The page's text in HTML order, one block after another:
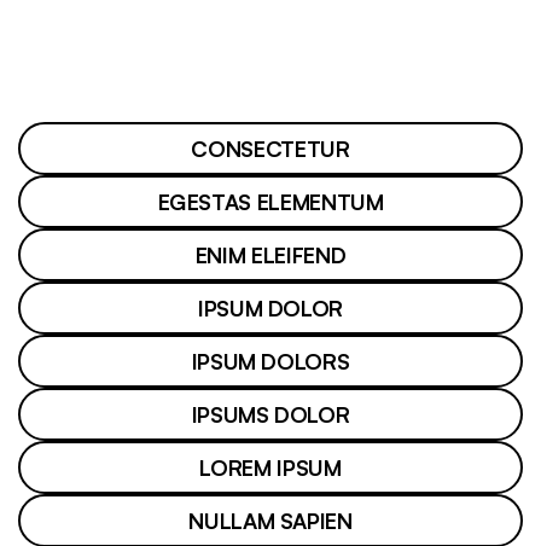
CONSECTETUR
EGESTAS ELEMENTUM
ENIM ELEIFEND
IPSUM DOLOR
IPSUM DOLORS
IPSUMS DOLOR
LOREM IPSUM
NULLAM SAPIEN